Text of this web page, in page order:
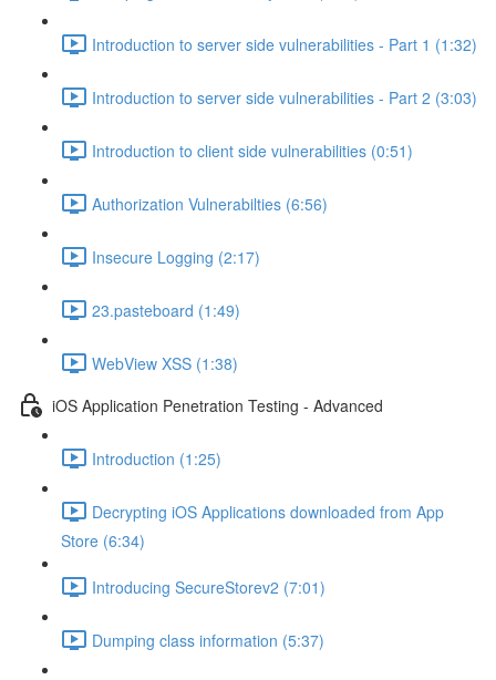
Introduction to server side vulnerabilities - Part 1 (1:32)
Introduction to server side vulnerabilities - Part 2 (3:03)
Introduction to client side vulnerabilities (0:51)
Authorization Vulnerabilties (6:56)
Insecure Logging (2:17)
23.pasteboard (1:49)
WebView XSS (1:38)
iOS Application Penetration Testing - Advanced
Introduction (1:25)
Decrypting iOS Applications downloaded from App
Store (6:34)
Introducing SecureStorev2 (7:01)
Dumping class information (5:37)